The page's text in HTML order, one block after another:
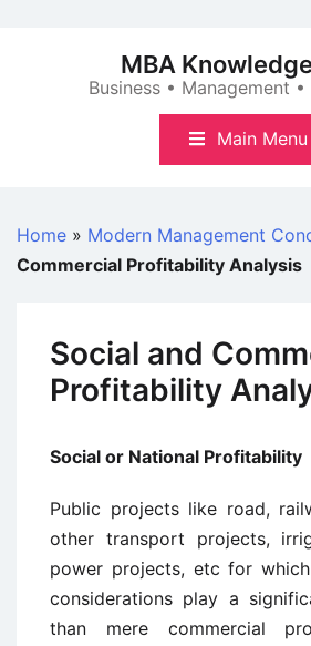
MBA
Business • Management
Main Menu
Home » Modern Management
Commercial Profitability Analysis
Social and
Profitability
Social or National Profitability
Public projects like road,
other transport projects,
power projects, etc for
considerations play a
than mere commercial